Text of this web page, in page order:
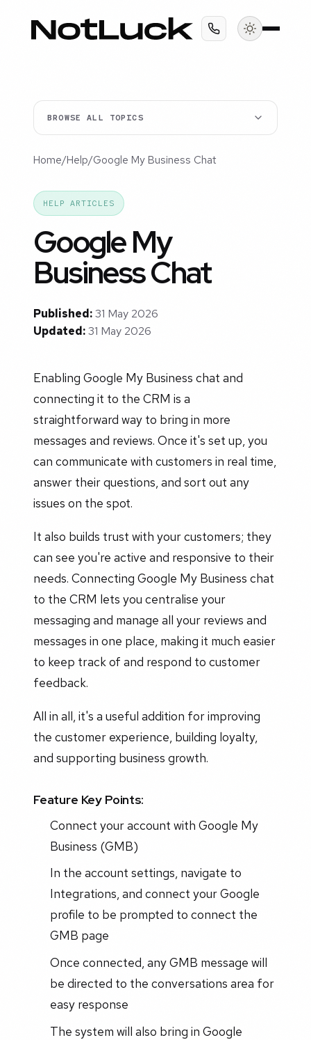
BROWSE ALL TOPICS
Home/Help/Google My Business Chat
HELP ARTICLES
Google My
Business Chat
Published:31 May 2026
Updated:31 May 2026
Enabling Google My Business chat and
connecting it to the CRM is a
straightforward way to bring in more
messages and reviews. Once it's set up, you
can communicate with customers in real time,
answer their questions, and sort out any
issues on the spot.
It also builds trust with your customers; they
can see you're active and responsive to their
needs. Connecting Google My Business chat
to the CRM lets you centralise your
messaging and manage all your reviews and
messages in one place, making it much easier
to keep track of and respond to customer
feedback.
All in all, it's a useful addition for improving
the customer experience, building loyalty,
and supporting business growth.
Feature Key Points:
Connect your account with Google My
Business (GMB)
In the account settings, navigate to
Integrations, and connect your Google
profile to be prompted to connect the
GMB page
Once connected, any GMB message will
be directed to the conversations area for
easy response
The system will also bring in Google